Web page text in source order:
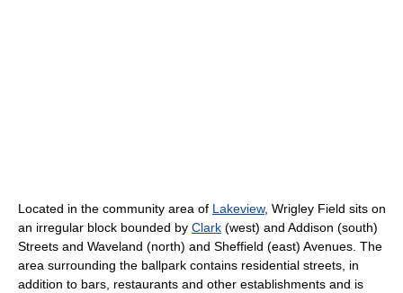
Located in the community area of Lakeview, Wrigley Field sits on
an irregular block bounded by Clark (west) and Addison (south)
Streets and Waveland (north) and Sheffield (east) Avenues. The
area surrounding the ballpark contains residential streets, in
addition to bars, restaurants and other establishments and is